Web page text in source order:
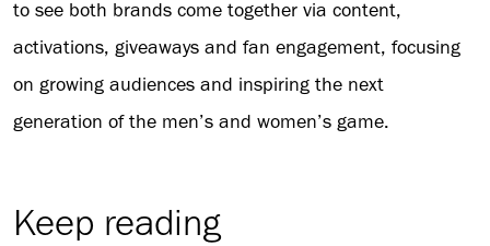
to see both brands come together via content,
activations, giveaways and fan engagement, focusing
on growing audiences and inspiring the next
generation of the men’s and women’s game.
Keep reading